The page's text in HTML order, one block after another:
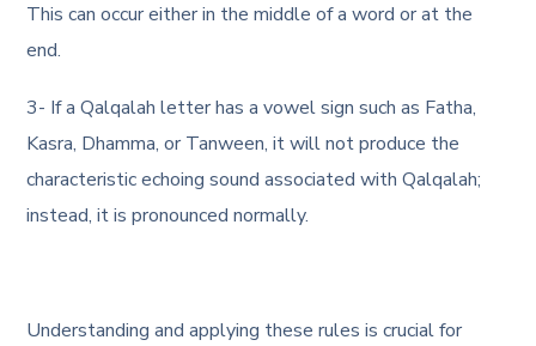
This can occur either in the middle of a word or at the
end.
3- If a Qalqalah letter has a vowel sign such as Fatha,
Kasra, Dhamma, or Tanween, it will not produce the
characteristic echoing sound associated with Qalqalah;
instead, it is pronounced normally.
Understanding and applying these rules is crucial for